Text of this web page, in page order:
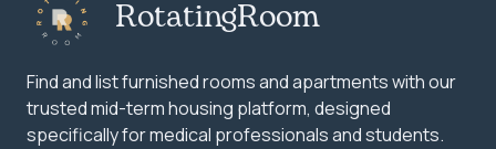
RotatingRoom
Find and list furnished rooms and apartments with our
trusted mid-term housing platform, designed
specifically for medical professionals and students.